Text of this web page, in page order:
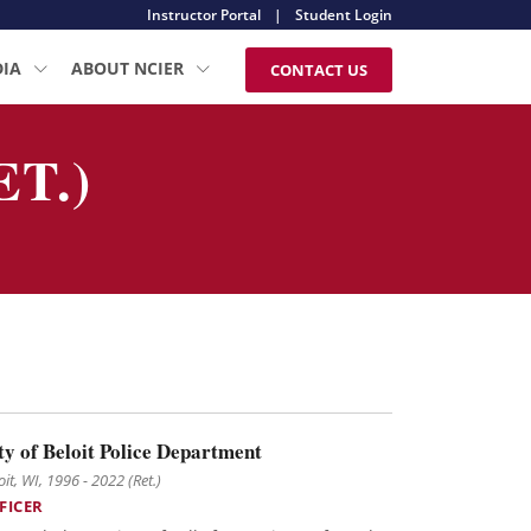
Instructor Portal | Student Login
ABOUT NCIER CONTACT US
of Beloit Police Department
WI, 1996 - 2022 (Ret.)